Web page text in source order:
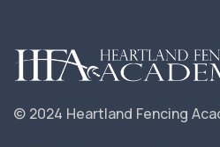
© 2024 Heartland Fencing